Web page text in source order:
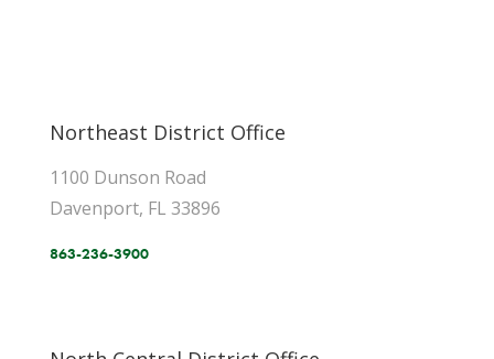
Northeast District Office
1100 Dunson Road
Davenport, FL 33896
863-236-3900